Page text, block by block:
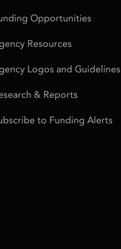
Opportunities
Resources
Logos and Guidelines
& Reports
to Funding Alerts